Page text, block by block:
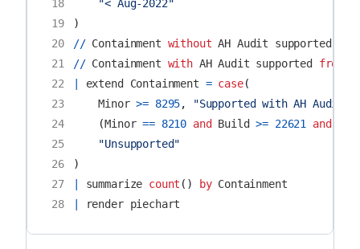
18
"< Aug-2022"
19
)
20
// Containment without AH Audit supported
21
// Containment with AH Audit supported from
22
extend Containment = case(
23
Minor >= 8295, "Supported with AH Audit"
24
(Minor == 8210 and Build >= 22621 and
25
"Unsupported"
26
)
27
summarize count () by Containment
28
render piechart